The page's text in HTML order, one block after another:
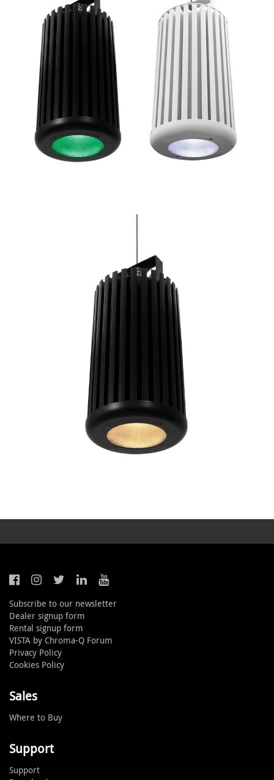
Subscribe to our newsletter
Dealer signup form
Rental signup form
VISTA by Chroma-Q Forum
Privacy Policy
Cookies Policy
Sales
Where to Buy
Support
Support